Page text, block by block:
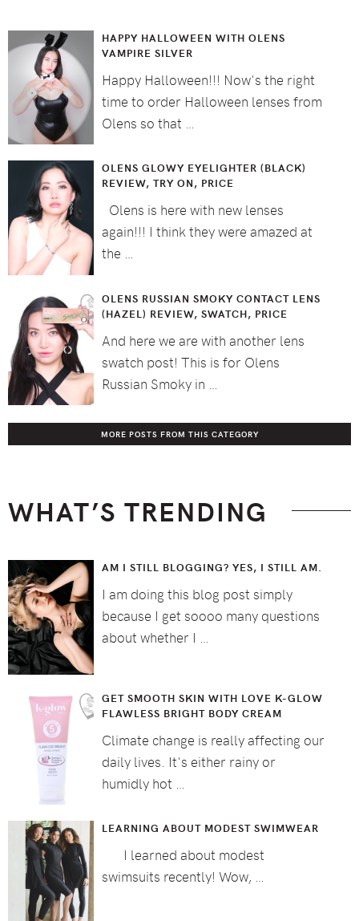
HAPPY HALLOWEEN WITH OLENS
VAMPIRE SILVER
Happy Halloween!!! Now's the right
time to order Halloween lenses from
Olens so that …
OLENS GLOWY EYELIGHTER (BLACK)
REVIEW, TRY ON, PRICE
Olens is here with new lenses
again!!! I think they were amazed at
the …
OLENS RUSSIAN SMOKY CONTACT LENS
(HAZEL) REVIEW, SWATCH, PRICE
And here we are with another lens
swatch post! This is for Olens
Russian Smoky in …
MORE POSTS FROM THIS CATEGORY
WHAT’S TRENDING
AM I STILL BLOGGING? YES, I STILL AM.
I am doing this blog post simply
because I get soooo many questions
about whether I …
GET SMOOTH SKIN WITH LOVE K-GLOW
FLAWLESS BRIGHT BODY CREAM
Climate change is really affecting our
daily lives. It's either rainy or
humidly hot …
LEARNING ABOUT MODEST SWIMWEAR
I learned about modest
swimsuits recently! Wow, …